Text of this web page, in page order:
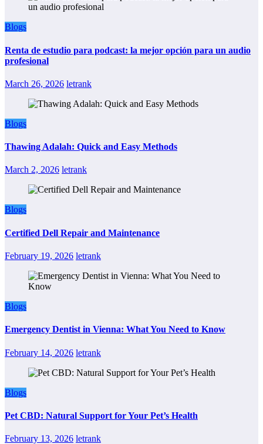
Blogs
Renta de estudio para podcast: la mejor opción para un audio
profesional
March 26, 2026 letrank
Blogs
Thawing Adalah: Quick and Easy Methods
March 2, 2026 letrank
Blogs
Certified Dell Repair and Maintenance
February 19, 2026 letrank
Blogs
Emergency Dentist in Vienna: What You Need to Know
February 14, 2026 letrank
Blogs
Pet CBD: Natural Support for Your Pet’s Health
February 13, 2026 letrank